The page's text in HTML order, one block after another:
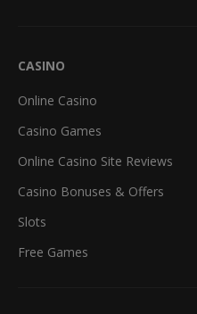
CASINO
Online Casino
Casino Games
Online Casino Site Reviews
Casino Bonuses & Offers
Slots
Free Games